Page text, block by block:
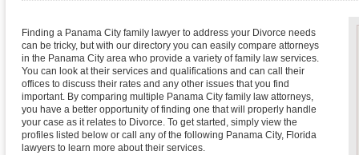
Finding a Panama City family lawyer to address your Divorce needs
can be tricky, but with our directory you can easily compare attorneys
in the Panama City area who provide a variety of family law services.
You can look at their services and qualifications and can call their
offices to discuss their rates and any other issues that you find
important. By comparing multiple Panama City family law attorneys,
you have a better opportunity of finding one that will properly handle
your case as it relates to Divorce. To get started, simply view the
profiles listed below or call any of the following Panama City, Florida
lawyers to learn more about their services.